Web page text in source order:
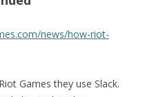
news/how-riot-
Games they use Slack.